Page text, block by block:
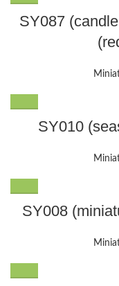
SY087
SY010
SY008